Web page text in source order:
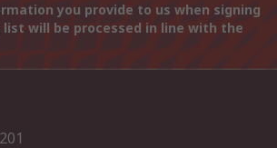
you provide to us when signing
will be processed in line with the